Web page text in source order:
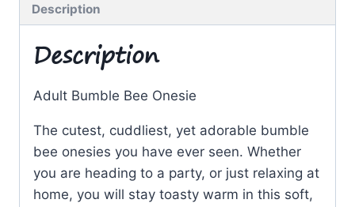
Description
Description
Adult Bumble Bee Onesie
The cutest, cuddliest, yet adorable bumble
bee onesies you have ever seen. Whether
you are heading to a party, or just relaxing at
home, you will stay toasty warm in this soft,